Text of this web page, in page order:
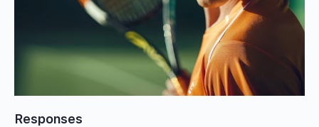
Responses